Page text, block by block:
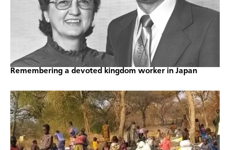
Remembering a devoted kingdom worker in Japan